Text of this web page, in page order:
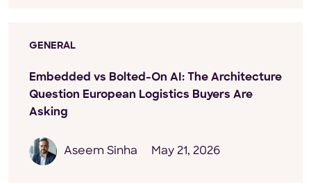
GENERAL
Embedded vs Bolted-On AI: The Architecture
Question European Logistics Buyers Are
Asking
Aseem Sinha May 21, 2026